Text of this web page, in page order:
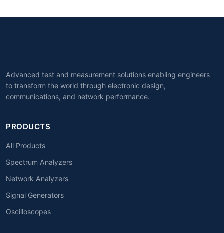
Advanced test and measurement solutions enabling engineers
to transform the world through electronic design,
communications, and network performance.
PRODUCTS
All Products
Spectrum Analyzers
Network Analyzers
Signal Generators
Oscilloscopes